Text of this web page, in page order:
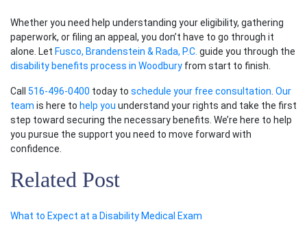
Whether you need help understanding your eligibility, gathering
paperwork, or filing an appeal, you don’t have to go through it
alone. Let Fusco, Brandenstein & Rada, P.C. guide you through the
disability benefits process in Woodbury from start to finish.
Call 516-496-0400 today to schedule your free consultation. Our
team is here to help you understand your rights and take the first
step toward securing the necessary benefits. We’re here to help
you pursue the support you need to move forward with
confidence.
Related Post
What to Expect at a Disability Medical Exam